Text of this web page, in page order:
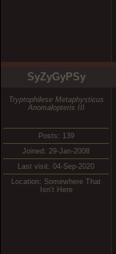
SyZyGyPSy
Tryptophilese Metaphysticus
Anomalopteris III
Posts: 139
Joined: 29-Jan-2008
Last visit: 04-Sep-2020
Location: Somewhere That
Isn't Here